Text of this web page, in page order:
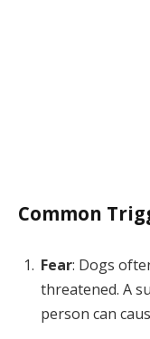
Common
Fear: Dogs
threatened. A
person can